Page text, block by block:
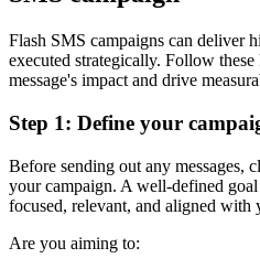
Flash SMS campaigns can deliver
executed strategically. Follow
message's impact and drive
Step 1: Define your
Before sending out any messages,
your campaign. A well-defined
focused, relevant, and aligned with
Are you aiming to: